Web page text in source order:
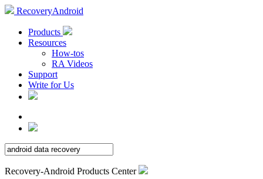
RecoveryAndroid
Products
Resources
How-tos
RA Videos
Support
Write for Us
Recovery-Android Products Center